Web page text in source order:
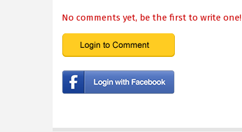
No comments yet, be the first to write one!